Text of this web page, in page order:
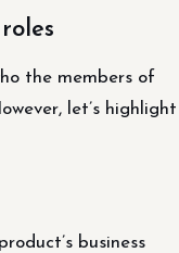
the members of
let’s highlight
business